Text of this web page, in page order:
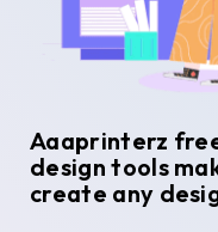
Aaaprinterz
design tools
create any